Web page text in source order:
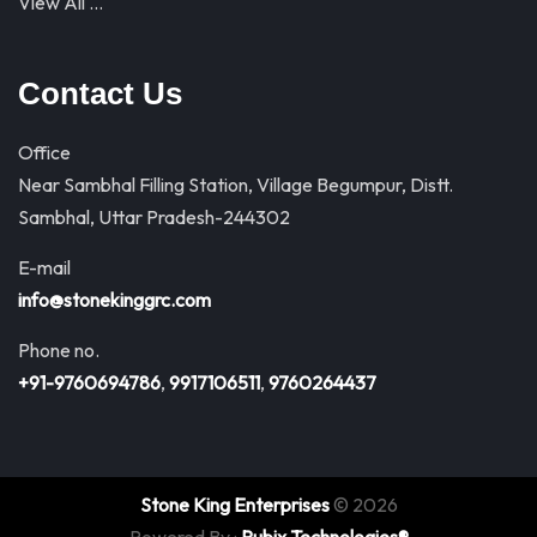
Contact Us
Office
Near Sambhal Filling Station, Village Begumpur, Distt.
Sambhal, Uttar Pradesh-244302
E-mail
info@stonekinggrc.com
Phone no.
+91-9760694786, 9917106511, 9760264437
Stone King Enterprises© 2026